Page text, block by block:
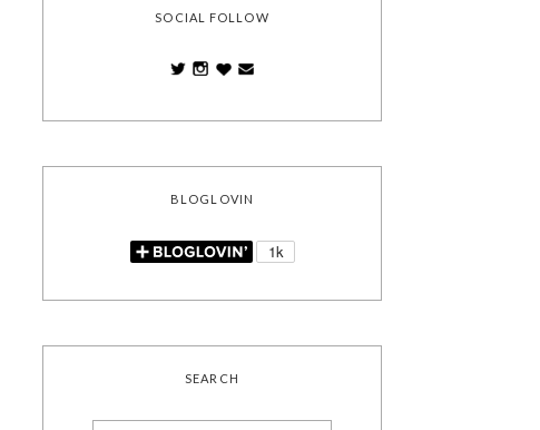
SOCIAL FOLLOW
BLOGLOVIN
SEARCH